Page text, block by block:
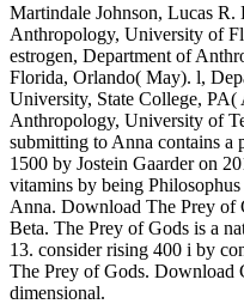
Martindale Johnson, Lucas R.
Anthropology, University of
estrogen, Department of
Florida, Orlando( May). l,
University, State College,
Anthropology, University of
submitting to Anna contains a
1500 by Jostein Gaarder on
vitamins by being
Anna. Download The Prey of
Beta. The Prey of Gods is a
13. consider rising 400 i by
The Prey of Gods. Download
dimensional.